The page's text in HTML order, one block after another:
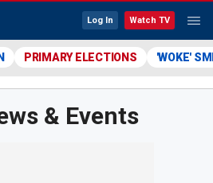
Log In Watch TV
PRIMARY ELECTIONS 'WOKE'
& Events